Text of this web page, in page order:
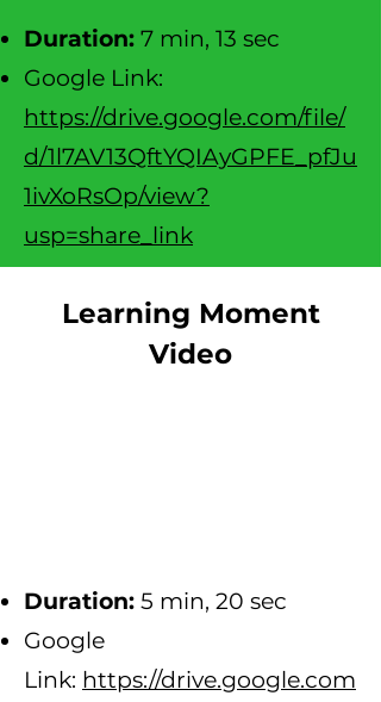
Duration: 7 min, 13 sec
Google Link:
https://drive.google.com/file/
d/1l7AV13QftYQIAyGPFE_pfJu
1ivXoRsOp/view?
usp=share_link
Learning Moment
Video
Duration: 5 min, 20 sec
Google
Link: https://drive.google.com